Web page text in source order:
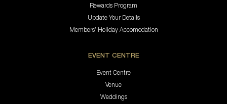
Rewards Program
Update Your Details
Members’ Holiday Accomodation
EVENT CENTRE
Event Centre
Venue
Weddings